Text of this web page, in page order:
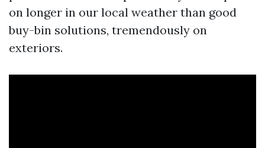
on longer in our local weather than good
buy-bin solutions, tremendously on
exteriors.